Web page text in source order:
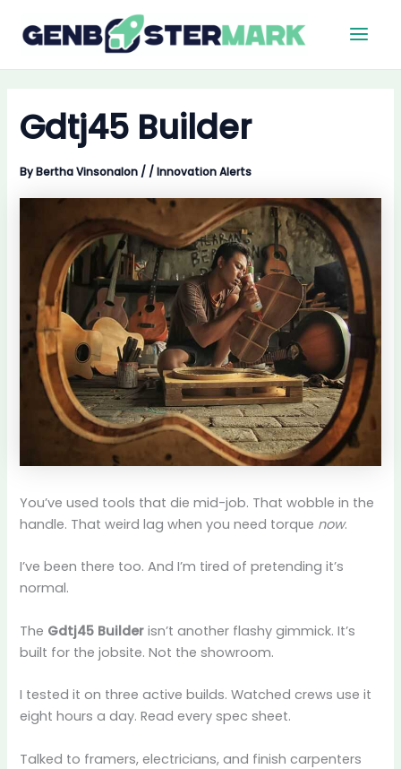
Gdtj45 Builder
ByBertha Vinsonalon / /Innovation Alerts
You’ve used tools that die mid-job. That wobble in the
handle. That weird lag when you need torque now.
I’ve been there too. And I’m tired of pretending it’s
normal.
The Gdtj45 Builder isn’t another flashy gimmick. It’s
built for the jobsite. Not the showroom.
I tested it on three active builds. Watched crews use it
eight hours a day. Read every spec sheet.
Talked to framers, electricians, and finish carpenters